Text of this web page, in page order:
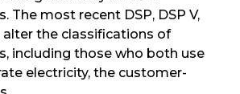
The most recent DSP, DSP V,
the classifications of
including those who both use
electricity, the customer-